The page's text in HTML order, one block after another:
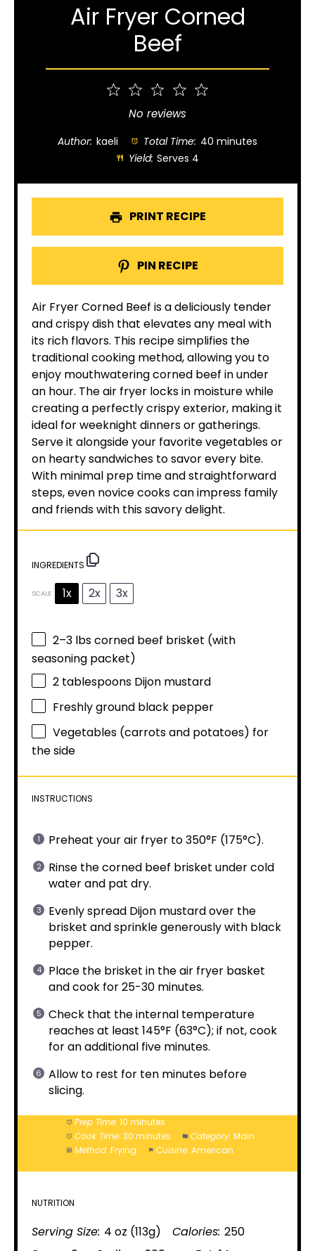
Air Fryer Corned
Beef
4
Stars
Stars
1
Star
No reviews
Author: kaeli Total Time: 40 minutes
Yield: Serves 4
PRINT RECIPE
PIN RECIPE
Air Fryer Corned Beef is a deliciously tender
and crispy dish that elevates any meal with
its rich flavors. This recipe simplifies the
traditional cooking method, allowing you to
enjoy mouthwatering corned beef in under
an hour. The air fryer locks in moisture while
creating a perfectly crispy exterior, making it
ideal for weeknight dinners or gatherings.
Serve it alongside your favorite vegetables or
on hearty sandwiches to savor every bite.
With minimal prep time and straightforward
steps, even novice cooks can impress family
and friends with this savory delight.
INGREDIENTS
SCALE 1x 2x 3x
2–3 lbs corned beef brisket (with
seasoning packet)
2 tablespoons Dijon mustard
Freshly ground black pepper
Vegetables (carrots and potatoes) for
the side
INSTRUCTIONS
Preheat your air fryer to 350°F (175°C).
Rinse the corned beef brisket under cold
water and pat dry.
Evenly spread Dijon mustard over the
brisket and sprinkle generously with black
pepper.
Place the brisket in the air fryer basket
and cook for 25-30 minutes.
Check that the internal temperature
reaches at least 145°F (63°C); if not, cook
for an additional five minutes.
Allow to rest for ten minutes before
slicing.
Prep Time: 10 minutes
Cook Time: 30 minutes Category: Main
Method: Frying Cuisine: American
NUTRITION
Serving Size: 4 oz (113g) Calories: 250